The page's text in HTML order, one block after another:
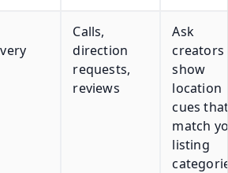
Calls,
direction
requests,
reviews
Ask
creators
show
location
cues
match
listing